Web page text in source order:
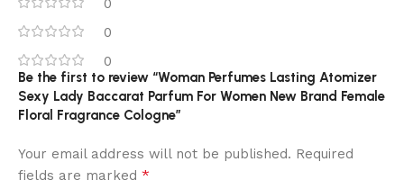
0
0
0
Be the first to review “Woman Perfumes Lasting Atomizer
Sexy Lady Baccarat Parfum For Women New Brand Female
Floral Fragrance Cologne”
Your email address will not be published. Required
fields are marked *